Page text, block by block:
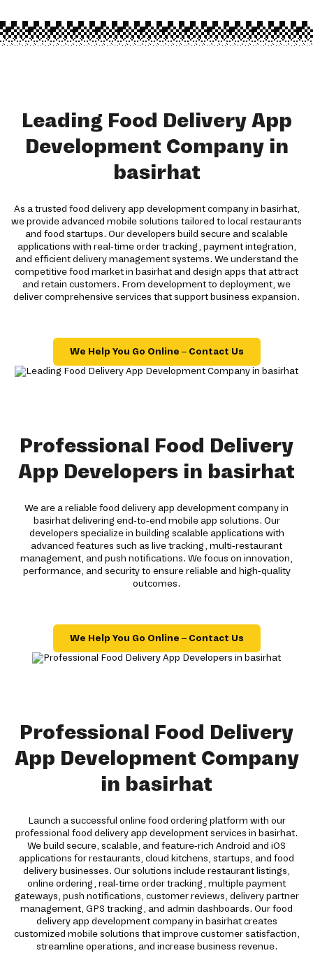
Leading Food Delivery App
Development Company in
basirhat
As a trusted food delivery app development company in basirhat,
we provide advanced mobile solutions tailored to local restaurants
and food startups. Our developers build secure and scalable
applications with real-time order tracking, payment integration,
and efficient delivery management systems. We understand the
competitive food market in basirhat and design apps that attract
and retain customers. From development to deployment, we
deliver comprehensive services that support business expansion.
We Help You Go Online – Contact Us
Professional Food Delivery
App Developers in basirhat
We are a reliable food delivery app development company in
basirhat delivering end-to-end mobile app solutions. Our
developers specialize in building scalable applications with
advanced features such as live tracking, multi-restaurant
management, and push notifications. We focus on innovation,
performance, and security to ensure reliable and high-quality
outcomes.
We Help You Go Online – Contact Us
Professional Food Delivery
App Development Company
in basirhat
Launch a successful online food ordering platform with our
professional food delivery app development services in basirhat.
We build secure, scalable, and feature-rich Android and iOS
applications for restaurants, cloud kitchens, startups, and food
delivery businesses. Our solutions include restaurant listings,
online ordering, real-time order tracking, multiple payment
gateways, push notifications, customer reviews, delivery partner
management, GPS tracking, and admin dashboards. Our food
delivery app development company in basirhat creates
customized mobile solutions that improve customer satisfaction,
streamline operations, and increase business revenue.